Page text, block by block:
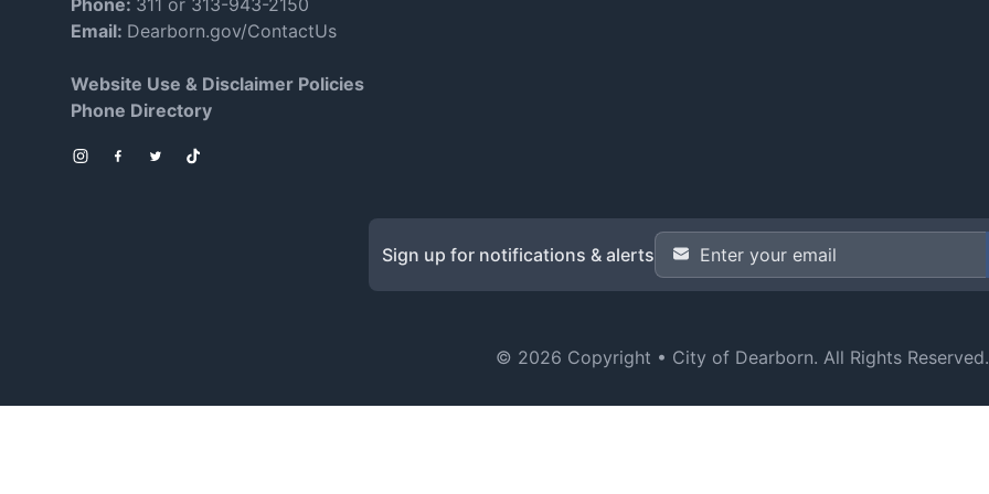
Phone: 311 or 313-943-2150
Email: Dearborn.gov/ContactUs
Website Use & Disclaimer Policies
Phone Directory
Instagram
Facebook
TwitterTikTok
Sign up for notifications & alertsEmail Address
© 2026 Copyright • City of Dearborn. All Rights Reserved.